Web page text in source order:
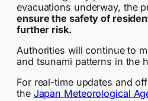
evacuations underway, the
ensure the safety of
further risk.
Authorities will continue to
and tsunami patterns in the
For real-time updates and
the Japan Meteorological